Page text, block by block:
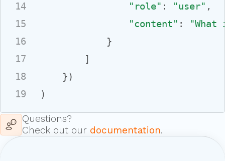
14
15
16
17
18
19
"role" : "user" ,
"content" :
            }
        ]
    })
)
Questions?
Check out our documentation.